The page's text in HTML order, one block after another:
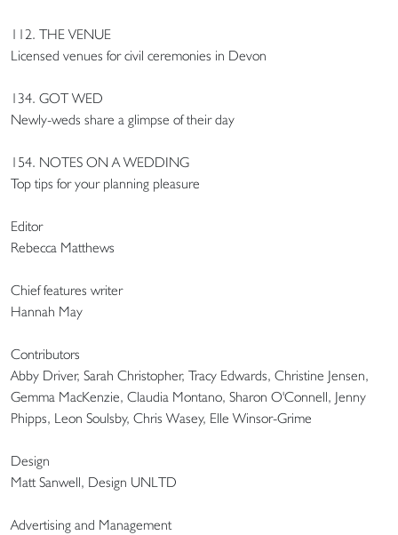
112. THE VENUE
Licensed venues for civil ceremonies in Devon
134. GOT WED
Newly-weds share a glimpse of their day
154. NOTES ON A WEDDING
Top tips for your planning pleasure
Editor
Rebecca Matthews
Chief features writer
Hannah May
Contributors
Abby Driver, Sarah Christopher, Tracy Edwards, Christine Jensen,
Gemma MacKenzie, Claudia Montano, Sharon O'Connell, Jenny
Phipps, Leon Soulsby, Chris Wasey, Elle Winsor-Grime
Design
Matt Sanwell, Design UNLTD
Advertising and Management